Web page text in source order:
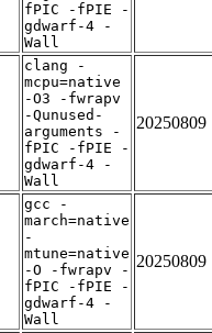
fPIC -fPIE -
gdwarf-4 -
Wall
clang -
mcpu=native
-O3 -fwrapv
-Qunused-
arguments -
fPIC -fPIE -
gdwarf-4 -
Wall
20250809
gcc -
march=native
-
mtune=native
-O -fwrapv -
fPIC -fPIE -
gdwarf-4 -
Wall
20250809